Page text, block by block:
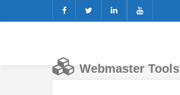
Webmaster Tools